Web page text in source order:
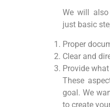
We will
just basic
Proper
Clear and
Provide
These
goal. We
to create